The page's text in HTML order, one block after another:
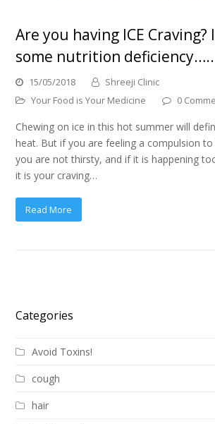
Are you having ICE
some nutrition deficiency…..
15/05/2018
Shreeji Clinic
Your Food is Your Medicine
0
Chewing on ice in this hot summer will
heat. But if you are feeling a compulsion
you are not thirsty, and if it is happening
it is your craving…
Read More
Categories
Avoid Toxins!
cough
hair